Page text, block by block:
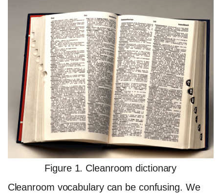
Figure 1. Cleanroom dictionary
Cleanroom vocabulary can be confusing. We